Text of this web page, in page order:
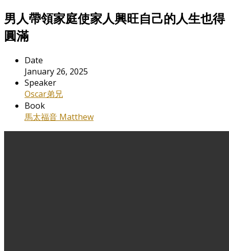
男人帶領家庭使家人興旺自己的人生也得
圓滿
Date
January 26, 2025
Speaker
Oscar弟兄
Book
馬太福音 Matthew